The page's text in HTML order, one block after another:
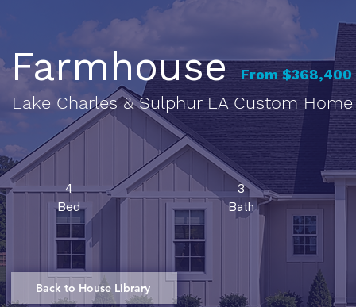
FarmhouseFrom
Lake Charles & Sulphur LA Custom
4
Bed
3
Bath
Back to House Library